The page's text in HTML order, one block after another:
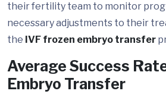
their fertility team to monitor
necessary adjustments to their
the IVF frozen embryo transfer
Average Success
Embryo Transfer